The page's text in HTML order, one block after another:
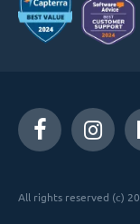
All rights reserved (c)